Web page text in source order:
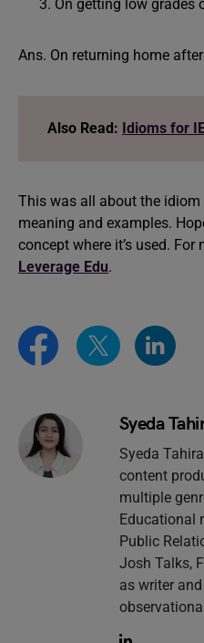
On getting low grades
Ans. On returning home
Also Read: Idioms for
This was all about the
meaning and examples.
concept where it’s used.
Leverage Edu.
Syeda
Syeda
content
multiple
Educational
Public
Josh Talks,
as writer